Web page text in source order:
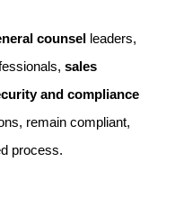
counsel leaders,
sales
and compliance
remain compliant,
process.